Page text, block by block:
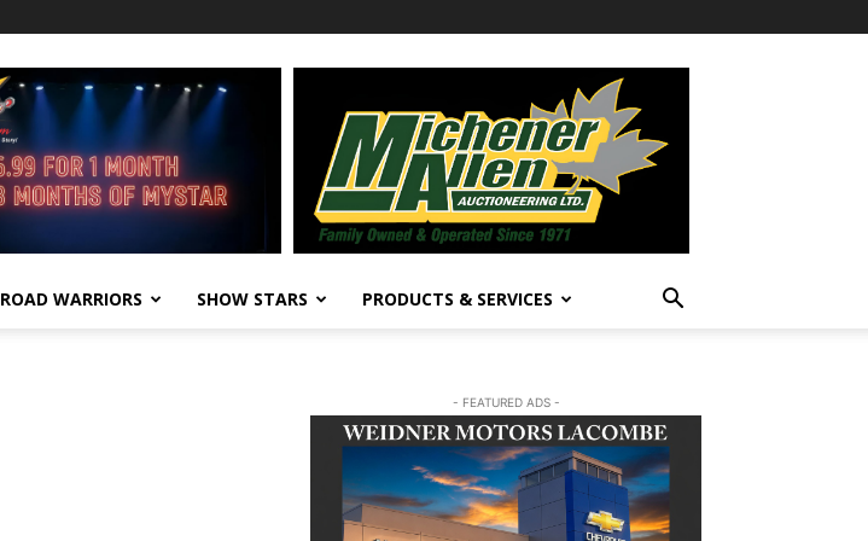
ROAD WARRIORS SHOW STARS PRODUCTS & SERVICES
- FEATURED ADS -